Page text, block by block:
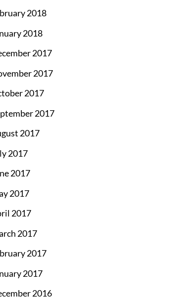
2018
2018
2017
2017
2017
2017
2017
2017
2017
2017
2017
2017
2017
2017
2016